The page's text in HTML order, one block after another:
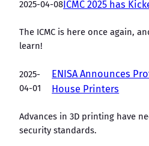
2025-04-08 ICMC 2025 has
The ICMC is here once again,
learn!
2025-
04-01
ENISA Announces
House Printers
Advances in 3D printing have
security standards.